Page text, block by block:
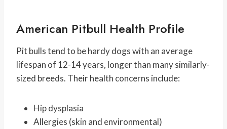
American Pitbull Health Profile
Pit bulls tend to be hardy dogs with an average
lifespan of 12-14 years, longer than many similarly-
sized breeds. Their health concerns include:
Hip dysplasia
Allergies (skin and environmental)